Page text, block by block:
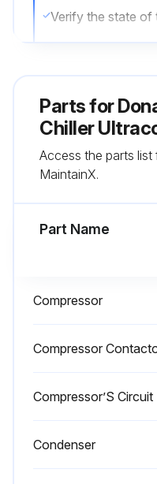
Run this
Parts for
Chiller
Access the parts
MaintainX.
Part Name
Compressor
Compressor
Compressor’S
Condenser